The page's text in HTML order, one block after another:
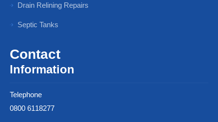
Drain Relining Repairs
Septic Tanks
Contact
Information
Telephone
0800 6118277